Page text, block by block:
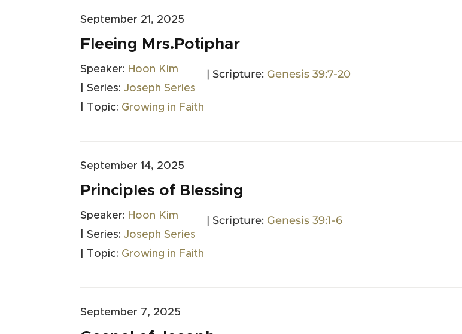
September 21, 2025
Fleeing Mrs.Potiphar
Speaker: Hoon Kim
| Series:Joseph Series
| Topic: Growing in Faith
| Scripture: Genesis 39:7-20
September 14, 2025
Principles of Blessing
Speaker: Hoon Kim
| Series:Joseph Series
| Topic: Growing in Faith
| Scripture: Genesis 39:1-6
September 7, 2025